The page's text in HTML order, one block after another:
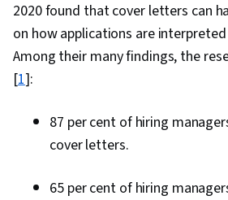
2020 found that cover letters can
on how applications are
Among their many findings, the
[1]:
87 per cent of hiring
cover letters.
65 per cent of hiring